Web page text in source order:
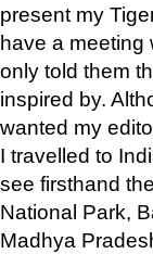
present my
have a meeting
only told them
inspired by.
wanted my
I travelled to
see firsthand
National Park,
Madhya